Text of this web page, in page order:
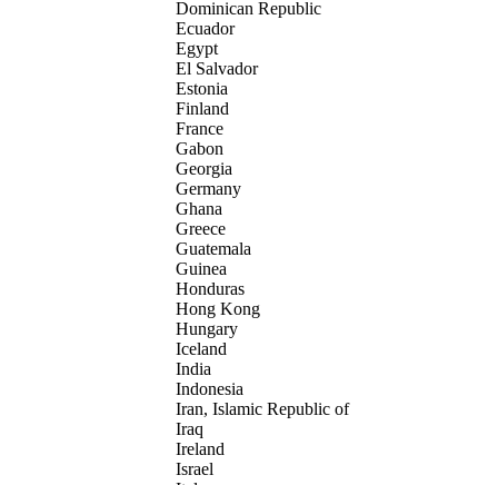
Dominican Republic
Ecuador
Egypt
El Salvador
Estonia
Finland
France
Gabon
Georgia
Germany
Ghana
Greece
Guatemala
Guinea
Honduras
Hong Kong
Hungary
Iceland
India
Indonesia
Iran, Islamic Republic of
Iraq
Ireland
Israel